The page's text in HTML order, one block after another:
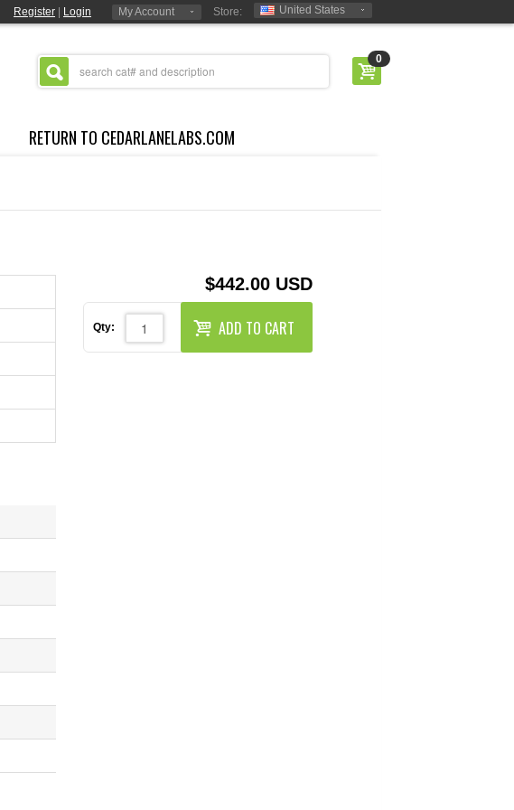
Register Login My Account Store: United States
0
RETURN TO CEDARLANELABS.COM
$442.00 USD
Qty: ADD TO CART